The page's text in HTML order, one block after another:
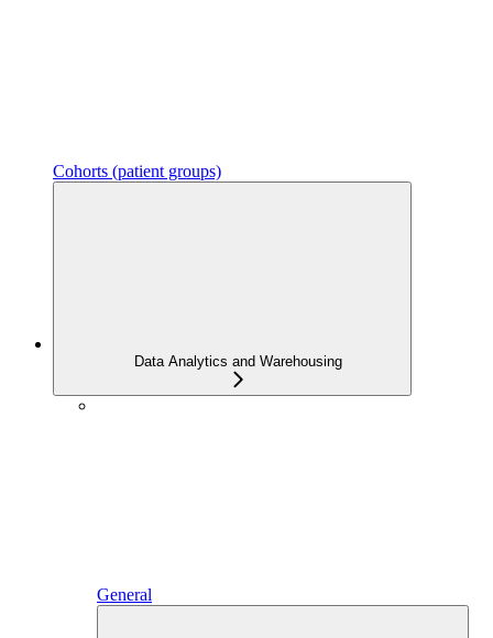
Cohorts (patient groups)
Data Analytics and Warehousing
General